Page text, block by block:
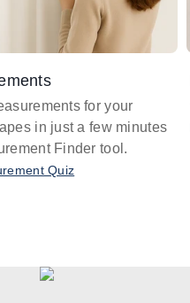
for your
in just a few minutes
Finder tool.
Quiz